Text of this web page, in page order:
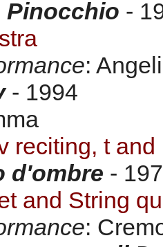
Pinocchio -
:
- 1994
reciting, t and
d'ombre -
and String
: